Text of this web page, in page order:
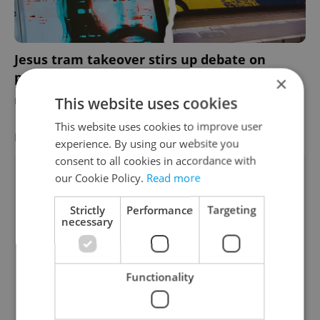
Jesus tram takeover stirs up debate on
public transport advertising in Prague
DAILY NEWS - Thomas Smith
LATEST JOBS VIEW ALL
Account Manager
Remote work - EU • CZK 40,000 - 50,000
International Business Developer
Prague • CZK 70,000 - 160,000
Tech Lead / Lead Java Engineer – Ultra-Low
×
This website uses cookies
This website uses cookies to improve user
experience. By using our website you
consent to all cookies in accordance with
our Cookie Policy. Read more
Strictly
necessary
Performance Targeting
Functionality